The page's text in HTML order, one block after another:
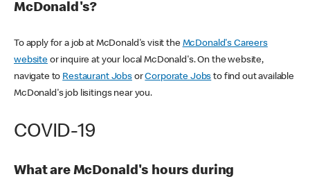
McDonald's?
To apply for a job at McDonald's visit the McDonald's Careers
websiteor inquire at your local McDonald's. On the website,
navigate to Restaurant JobsorCorporate Jobs to find out available
McDonald's job lisitings near you.
COVID-19
What are McDonald's hours during